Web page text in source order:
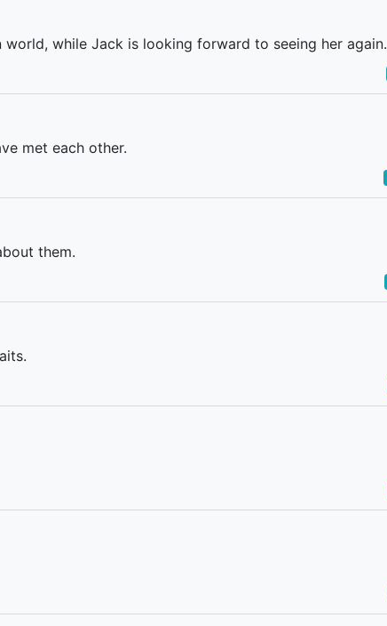
while Jack is looking forward to seeing her again.
met each other.
them.